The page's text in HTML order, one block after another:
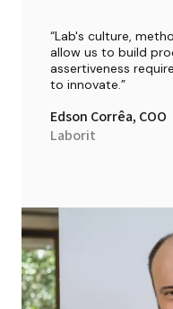
“Lab's culture,
allow us to build
assertiveness
to innovate.”
Edson Corrêa, COO
Laborit